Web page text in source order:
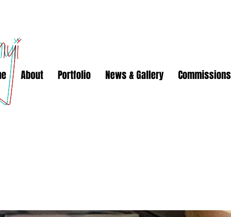
About Portfolio News & Gallery Commissions